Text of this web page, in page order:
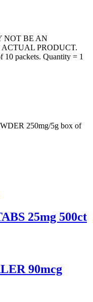
NOT BE AN
PRODUCT.
10 packets. Quantity = 1
250mg/5g box of
25mg 500ct
90mcg